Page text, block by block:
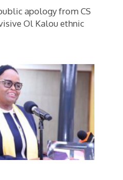
apology from CS
Ol Kalou ethnic